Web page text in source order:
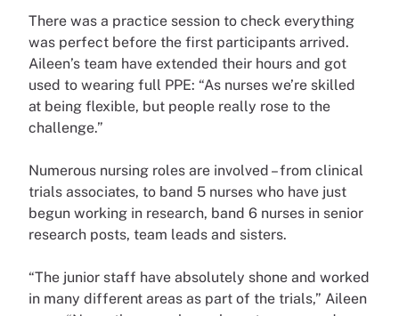
There was a practice session to check everything
was perfect before the first participants arrived.
Aileen’s team have extended their hours and got
used to wearing full PPE: “As nurses we’re skilled
at being flexible, but people really rose to the
challenge.”
Numerous nursing roles are involved – from clinical
trials associates, to band 5 nurses who have just
begun working in research, band 6 nurses in senior
research posts, team leads and sisters.
“The junior staff have absolutely shone and worked
in many different areas as part of the trials,” Aileen